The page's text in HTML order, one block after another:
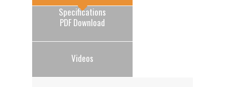
Specifications
PDF Download
Videos